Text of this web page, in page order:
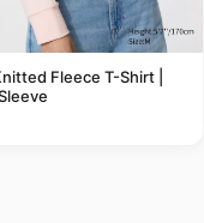
Fleece T-Shirt |